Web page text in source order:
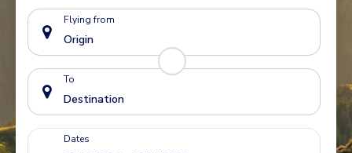
Flying from
To
Dates